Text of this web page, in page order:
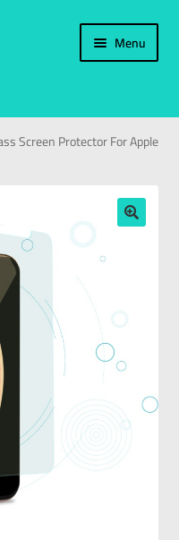
Menu
Screen Protector For Apple